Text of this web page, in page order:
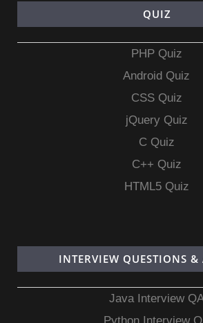
QUIZ
PHP Quiz
Android Quiz
CSS Quiz
jQuery Quiz
C Quiz
C++ Quiz
HTML5 Quiz
INTERVIEW QUESTIONS &
Java Interview